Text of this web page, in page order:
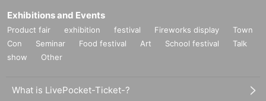
Exhibitions and Events
Product fair exhibition festival Fireworks display
Town
Con
Seminar Food festival Art School festival
Talk
show
Other
What is LivePocket-Ticket-?